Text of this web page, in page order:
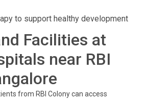
to support healthy development
Facilities at
near RBI
from RBI Colony can access